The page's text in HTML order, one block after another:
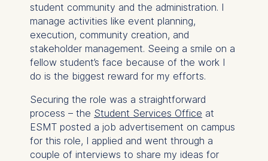
student community and the administration. I
manage activities like event planning,
execution, community creation, and
stakeholder management. Seeing a smile on a
fellow student’s face because of the work I
do is the biggest reward for my efforts.
Securing the role was a straightforward
process – the Student Services Office at
ESMT posted a job advertisement on campus
for this role, I applied and went through a
couple of interviews to share my ideas for